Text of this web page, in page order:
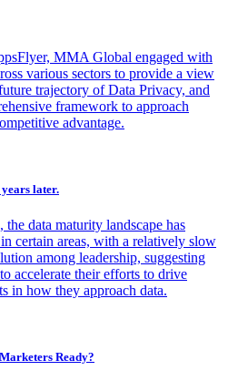
MMA Global engaged with
various sectors to provide a view
trajectory of Data Privacy, and
framework to approach
advantage.
later.
data maturity landscape has
certain areas, with a relatively slow
among leadership, suggesting
accelerate their efforts to drive
in how they approach data.
Ready?